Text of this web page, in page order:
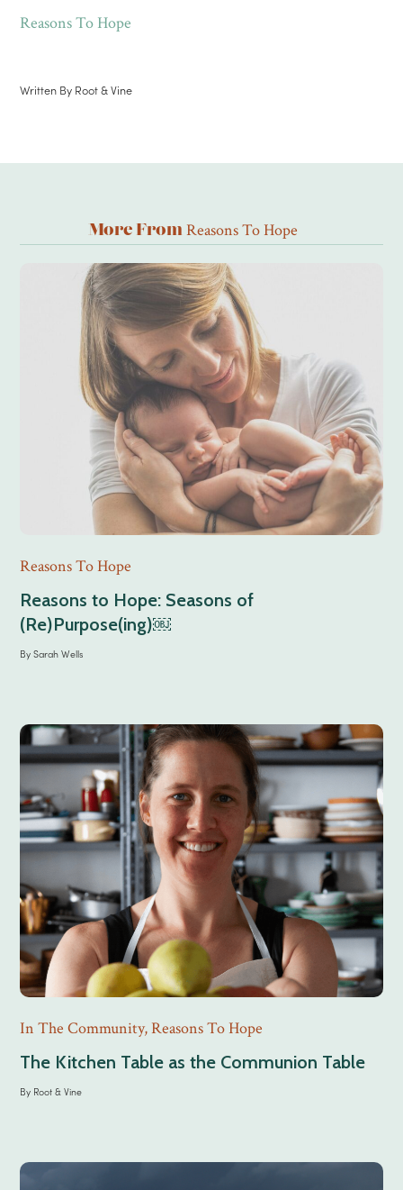
Reasons To Hope
Written By Root & Vine
More From Reasons To Hope
Reasons To Hope
Reasons to Hope: Seasons of
(Re)Purpose(ing)￼
By Sarah Wells
In The Community,Reasons To Hope
The Kitchen Table as the Communion Table
By Root & Vine